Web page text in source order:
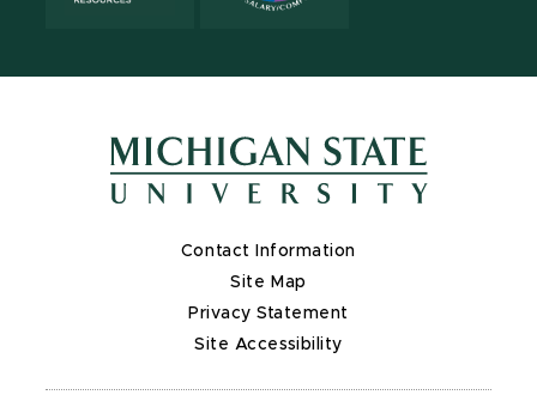
Contact Information
Site Map
Privacy Statement
Site Accessibility